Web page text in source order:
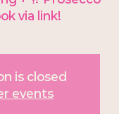
via link!
is closed
events